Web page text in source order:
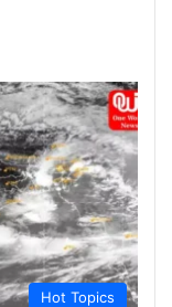
Hot Topics